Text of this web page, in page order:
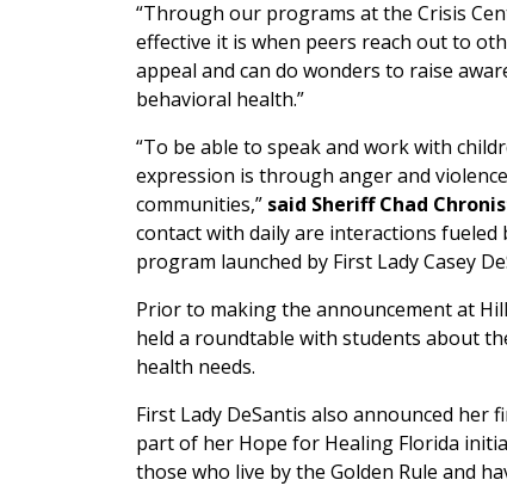
“Through our programs at the Crisis
effective it is when peers reach out to
appeal and can do wonders to raise
behavioral health.”
“To be able to speak and work with
expression is through anger and
communities,” said Sheriff Chad
contact with daily are interactions
program launched by First Lady Casey
Prior to making the announcement at
held a roundtable with students about
health needs.
First Lady DeSantis also announced her
part of her Hope for Healing Florida
those who live by the Golden Rule and